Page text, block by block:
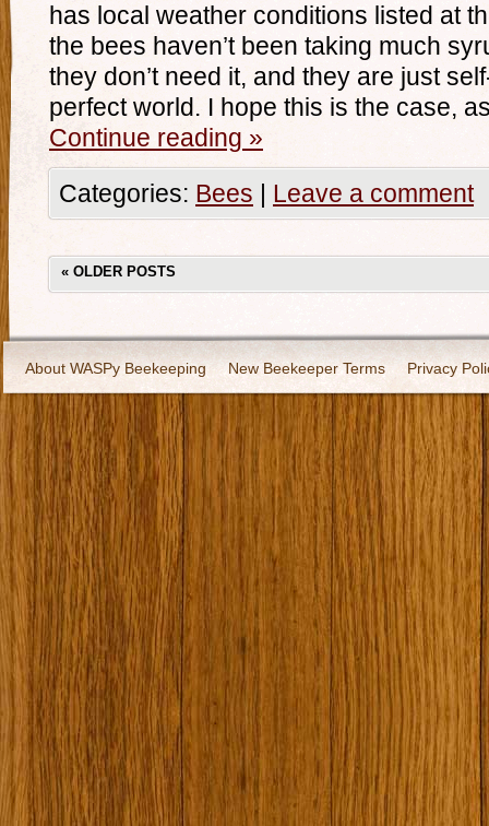
has local weather conditions listed at
the bees haven’t been taking much
they don’t need it, and they are just
perfect world. I hope this is the case,
Continue reading »
Categories: Bees | Leave a comment
« OLDER POSTS
About WASPy Beekeeping New Beekeeper Terms Privacy